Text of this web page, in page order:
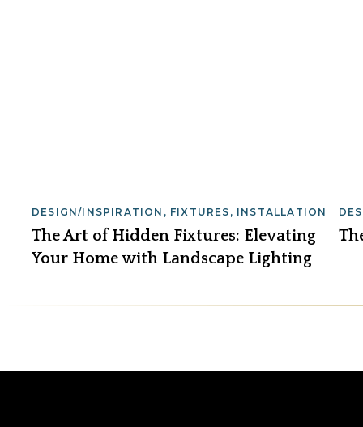
DESIGN/INSPIRATION , FIXTURES , INSTALLATION
The Art of Hidden Fixtures: Elevating
Your Home with Landscape Lighting